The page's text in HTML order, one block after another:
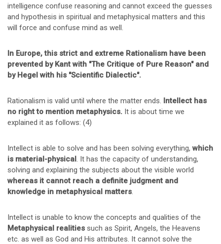
intelligence confuse reasoning and cannot exceed the guesses
and hypothesis in spiritual and metaphysical matters and this
will force and confuse mind as well.
In Europe, this strict and extreme Rationalism have been
prevented by Kant with "The Critique of Pure Reason" and
by Hegel with his "Scientific Dialectic".
Rationalism is valid until where the matter ends. Intellect has
no right to mention metaphysics. It is about time we
explained it as follows: (4)
Intellect is able to solve and has been solving everything,which
is material-physical. It has the capacity of understanding,
solving and explaining the subjects about the visible world
whereas it cannot reach a definite judgment and
knowledge in metaphysical matters.
Intellect is unable to know the concepts and qualities of the
Metaphysical realities such as Spirit, Angels, the Heavens
etc. as well as God and His attributes. It cannot solve the